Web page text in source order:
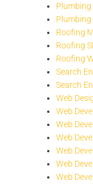
Plumbing
Plumbing
Roofing
Roofing
Roofing
Search
Search
Web
Web
Web
Web
Web
Web
Web